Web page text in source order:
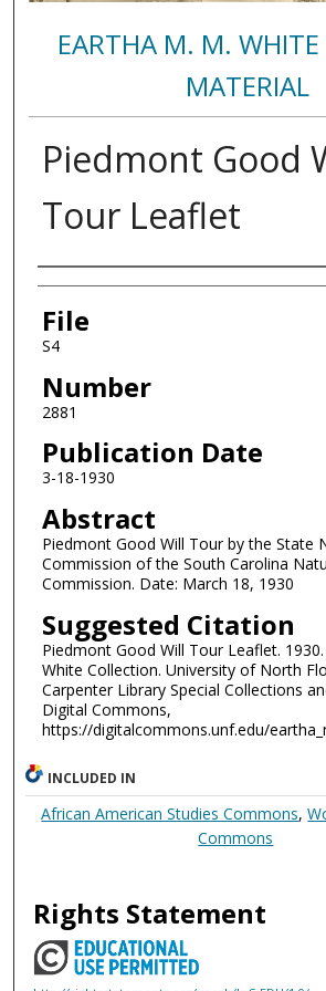
EARTHA M. M.
MATERIAL
Piedmont Good
Tour Leaflet
Authors
File
S4
Number
2881
Publication Date
3-18-1930
Abstract
Piedmont Good Will Tour by the State
Commission of the South Carolina
Commission. Date: March 18, 1930
Suggested Citation
Piedmont Good Will Tour Leaflet.
White Collection. University of North
Carpenter Library Special Collections
Digital Commons,
https://digitalcommons.unf.edu/
INCLUDED IN
African American Studies Commons,
Commons
Rights Statement